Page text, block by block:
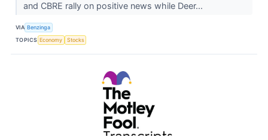
and CBRE rally on positive news while Deer...
VIA Benzinga
TOPICS Economy Stocks